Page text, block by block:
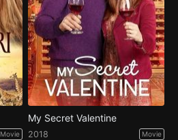
Movie
My Secret Valentine
2018 Movie